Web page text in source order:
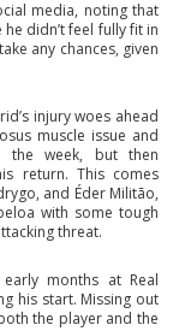
media, noting that
didn’t feel fully fit in
any chances, given
injury woes ahead
muscle issue and
the week, but then
return. This comes
and Éder Militão,
with some tough
threat.
early months at Real
his start. Missing out
the player and the